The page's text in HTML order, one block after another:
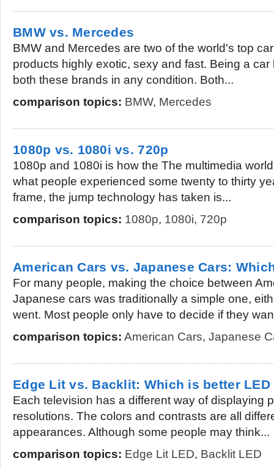
BMW vs. Mercedes
BMW and Mercedes are two of the world's top
products highly exotic, sexy and fast. Being a
both these brands in any condition. Both...
comparison topics: BMW, Mercedes
1080p vs. 1080i vs. 720p
1080p and 1080i is how the The multimedia
what people experienced some twenty to thirty
frame, the jump technology has taken is...
comparison topics: 1080p, 1080i, 720p
American Cars vs. Japanese Cars:
For many people, making the choice between
Japanese cars was traditionally a simple one,
went. Most people only have to decide if they
comparison topics: American Cars, Japanese
Edge Lit vs. Backlit: Which is better LED
Each television has a different way of displaying
resolutions. The colors and contrasts are all
appearances. Although some people may think...
comparison topics: Edge Lit LED, Backlit LED